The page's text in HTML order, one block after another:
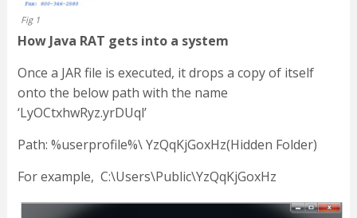
Fig 1
How Java RAT gets into a system
Once a JAR file is executed, it drops a copy of itself
onto the below path with the name
‘LyOCtxhwRyz.yrDUql’
Path: %userprofile%\ YzQqKjGoxHz(Hidden Folder)
For example, C:\Users\Public\YzQqKjGoxHz